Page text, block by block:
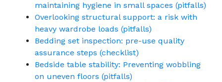
maintaining hygiene in small spaces (pitfalls)
Overlooking structural support: a risk with
heavy wardrobe loads (pitfalls)
Bedding set inspection: pre-use quality
assurance steps (checklist)
Bedside table stability: Preventing wobbling
on uneven floors (pitfalls)